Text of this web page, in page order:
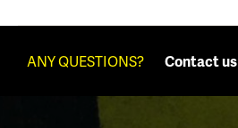
ANY QUESTIONS? Contact us